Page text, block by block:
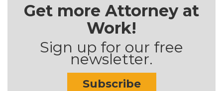
Get more Attorney at
Work!
Sign up for our free
newsletter.
Subscribe